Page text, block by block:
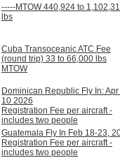
-----MTOW 440,924 to
lbs
Cuba Transoceanic ATC Fee
(round trip) 33 to 66,000 lbs
MTOW
Dominican Republic Fly In:
10 2026
Registration Fee per aircraft -
includes two people
Guatemala Fly In Feb 18-23,
Registration Fee per aircraft -
includes two people